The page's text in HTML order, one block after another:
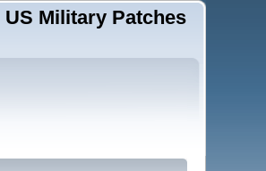
US Military Patches